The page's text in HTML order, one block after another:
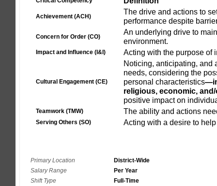
Primary Location
District-Wide
Salary Range
Per Year
Shift Type
Full-Time